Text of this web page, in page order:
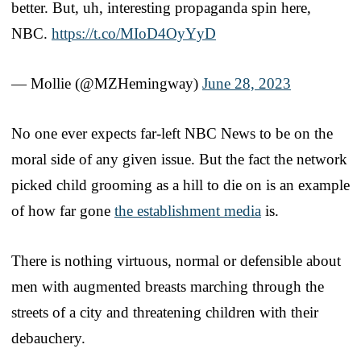
better. But, uh, interesting propaganda spin here,
NBC. https://t.co/MIoD4OyYyD
— Mollie (@MZHemingway) June 28, 2023
No one ever expects far-left NBC News to be on the
moral side of any given issue. But the fact the network
picked child grooming as a hill to die on is an example
of how far gone the establishment media is.
There is nothing virtuous, normal or defensible about
men with augmented breasts marching through the
streets of a city and threatening children with their
debauchery.